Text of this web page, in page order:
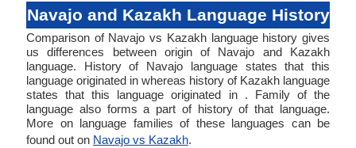
Navajo and Kazakh Language History
Comparison of Navajo vs Kazakh language history gives
us differences between origin of Navajo and Kazakh
language. History of Navajo language states that this
language originated in whereas history of Kazakh language
states that this language originated in . Family of the
language also forms a part of history of that language.
More on language families of these languages can be
found out on Navajo vs Kazakh.